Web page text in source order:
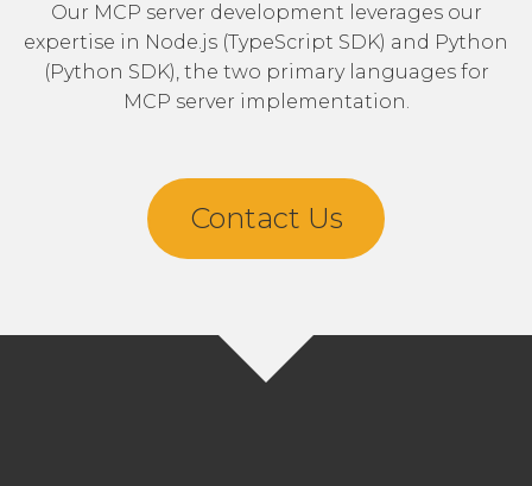
Our MCP server development leverages our
expertise in Node.js (TypeScript SDK) and Python
(Python SDK), the two primary languages for
MCP server implementation.
Contact Us